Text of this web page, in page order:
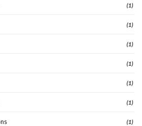
(1)
(1)
(1)
(1)
(1)
(1)
(1)